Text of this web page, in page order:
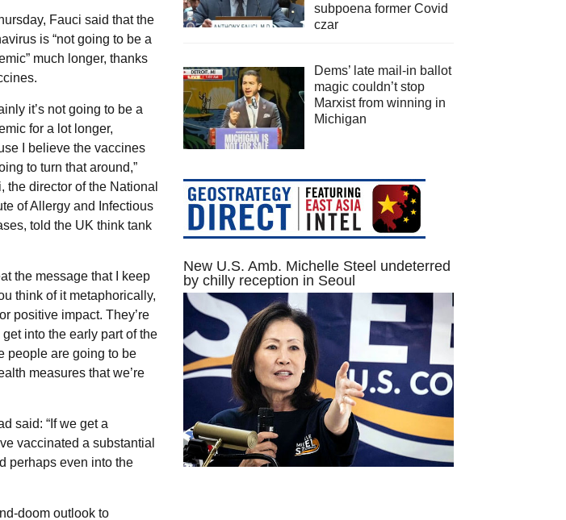
Fauci said that the
is “not going to be a
much longer, thanks
it’s not going to be a
for a lot longer,
I believe the vaccines
to turn that around,”
the director of the National
of Allergy and Infectious
told the UK think tank
the message that I keep
think of it metaphorically,
positive impact. They’re
into the early part of the
people are going to be
measures that we’re
said: “If we get a
vaccinated a substantial
perhaps even into the
doom outlook to
subpoena former Covid
czar
Dems’ late mail-in ballot
magic couldn’t stop
Marxist from winning in
Michigan
New U.S. Amb. Michelle Steel undeterred
by chilly reception in Seoul